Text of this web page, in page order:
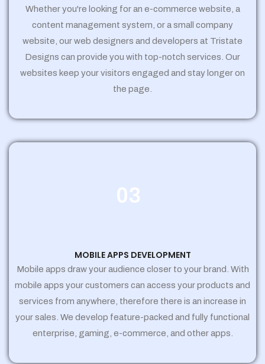
Whether you're looking for an e-commerce website, a
content management system, or a small company
website, our web designers and developers at Tristate
Designs can provide you with top-notch services. Our
websites keep your visitors engaged and stay longer on
the page.
03
MOBILE APPS DEVELOPMENT
Mobile apps draw your audience closer to your brand. With
mobile apps your customers can access your products and
services from anywhere, therefore there is an increase in
your sales. We develop feature-packed and fully functional
enterprise, gaming, e-commerce, and other apps.